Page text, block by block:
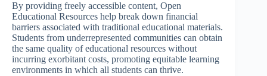
By providing freely accessible content, Open
Educational Resources help break down financial
barriers associated with traditional educational materials.
Students from underrepresented communities can obtain
the same quality of educational resources without
incurring exorbitant costs, promoting equitable learning
environments in which all students can thrive.